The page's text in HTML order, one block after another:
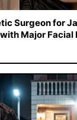
Surgeon for
Major